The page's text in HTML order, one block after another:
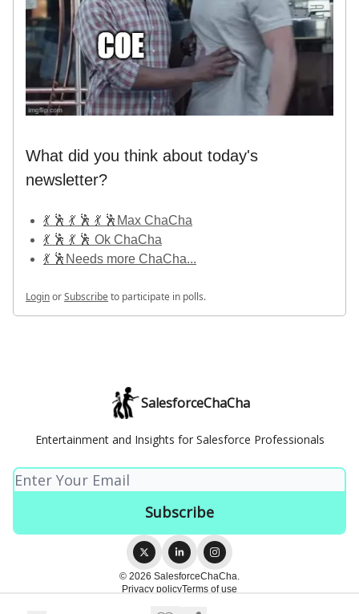
What did you think about today's
newsletter?
💃 🕺 💃 🕺 💃 🕺Max ChaCha
💃 🕺 💃 🕺 Ok ChaCha
💃 🕺Needs more ChaCha...
LoginorSubscribeto participate in polls.
SalesforceChaCha
Entertainment and Insights for Salesforce Professionals
© 2026 SalesforceChaCha.
Privacy policyTerms of use
Powered by beehiiv